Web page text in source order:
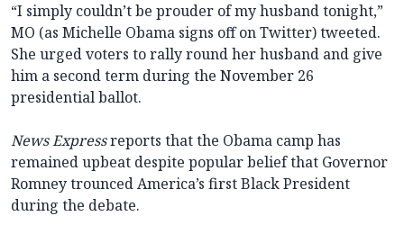
“I simply couldn’t be prouder of my husband tonight,”
MO (as Michelle Obama signs off on Twitter) tweeted.
She urged voters to rally round her husband and give
him a second term during the November 26
presidential ballot.
News Expressreports that the Obama camp has
remained upbeat despite popular belief that Governor
Romney trounced America’s first Black President
during the debate.